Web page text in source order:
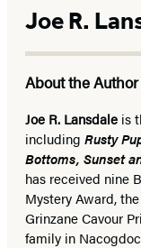
Joe R.
About the Author
Joe R. Lansdale is
including Rusty
Bottoms, Sunset
has received nine
Mystery Award,
Grinzane Cavour
family in